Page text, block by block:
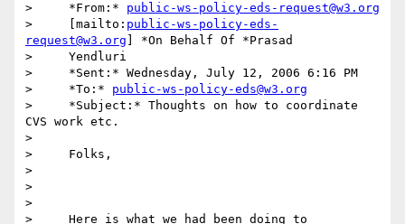
>     *From:* public-ws-policy-eds-request@w3.org
>     [mailto: public-ws-policy-eds-
request@w3.org ] *On Behalf Of *Prasad
>     Yendluri
>     *Sent:* Wednesday, July 12, 2006 6:16 PM
>     *To:* public-ws-policy-eds@w3.org
>     *Subject:* Thoughts on how to coordinate
CVS work etc.
>
>     Folks,
>
>
>
>     Here is what we had been doing to